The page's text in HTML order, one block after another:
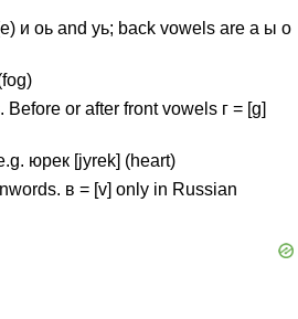
и оь and уь; back vowels are а ы о
or after front vowels г = [ɡ]
юрек [jyrek] (heart)
в = [v] only in Russian